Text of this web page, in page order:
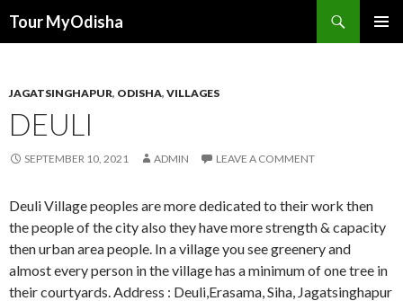
Tour MyOdisha
JAGATSINGHAPUR, ODISHA, VILLAGES
DEULI
SEPTEMBER 10, 2021 ADMIN LEAVE A COMMENT
Deuli Village peoples are more dedicated to their work then
the people of the city also they have more strength & capacity
then urban area people. In a village you see greenery and
almost every person in the village has a minimum of one tree in
their courtyards. Address : Deuli,Erasama, Siha, Jagatsinghapur